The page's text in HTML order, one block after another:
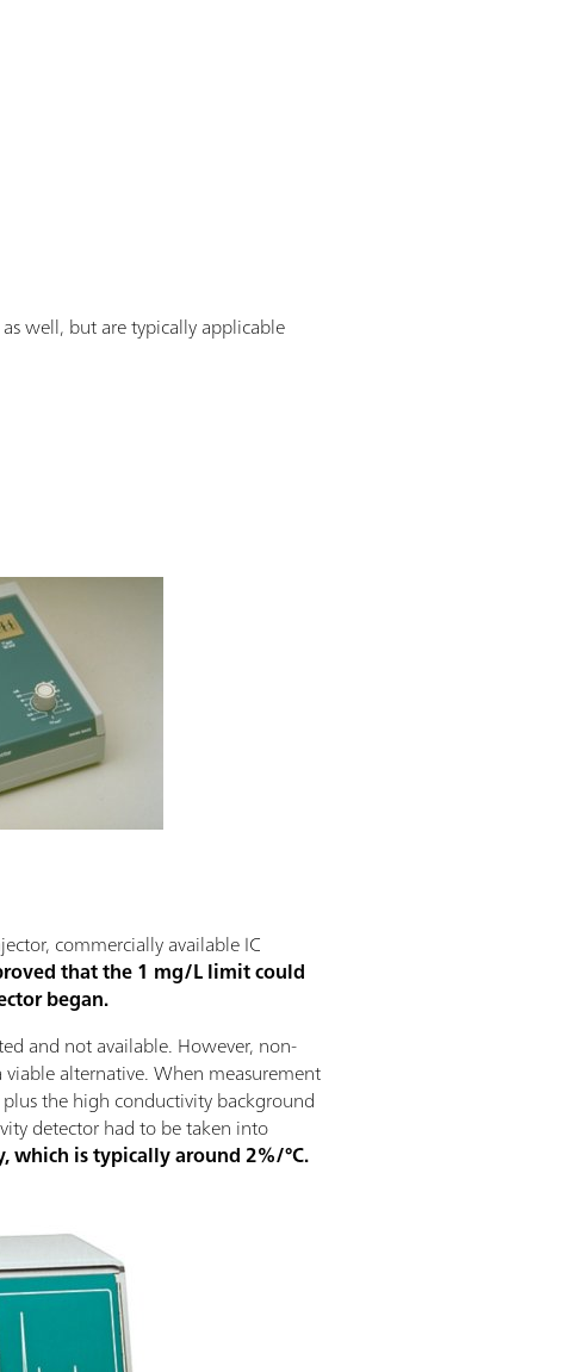
well, but are typically applicable
commercially available IC
that the 1 mg/L limit could
began.
and not available. However, non-
viable alternative. When measurement
the high conductivity background
detector had to be taken into
which is typically around 2%/°C.